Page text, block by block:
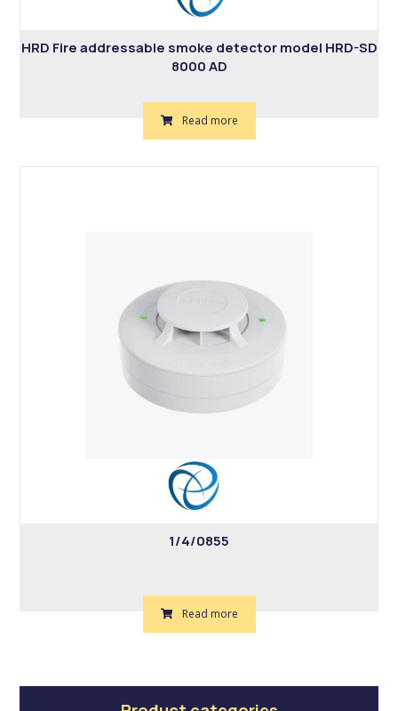
HRD Fire addressable smoke detector model HRD-SD
8000 AD
Read more
1/4/0855
Read more